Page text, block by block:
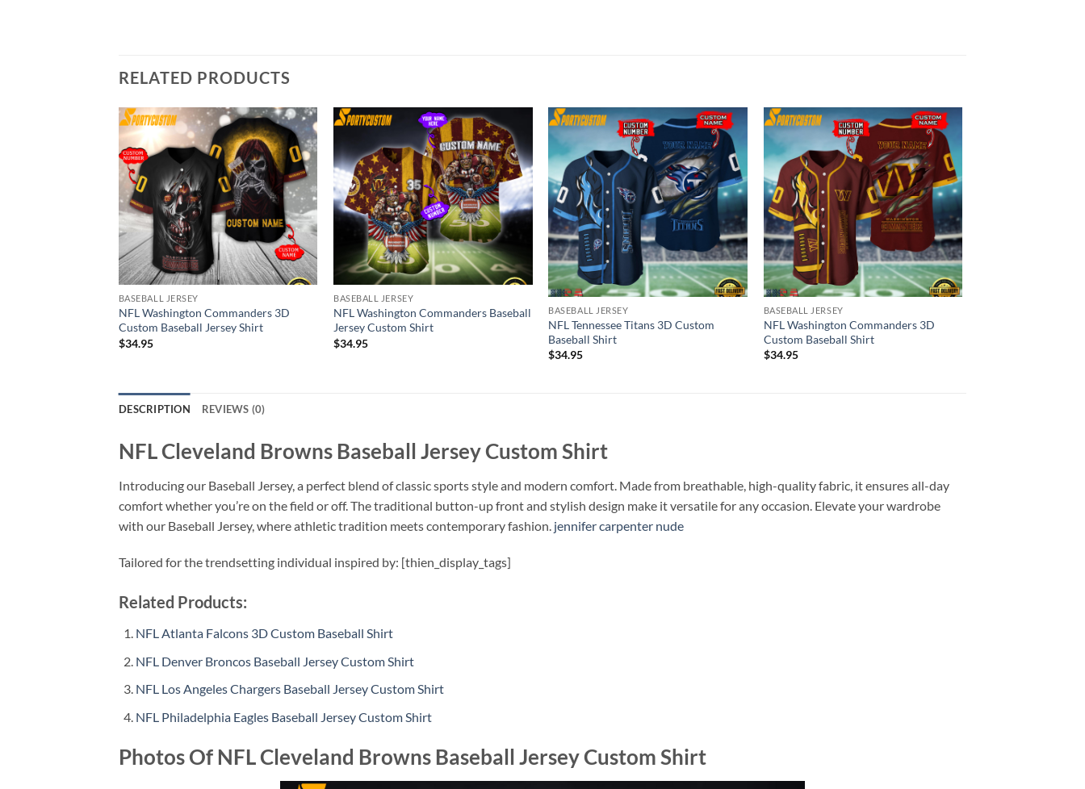
RELATED PRODUCTS
BASEBALL JERSEY
NFL Washington Commanders 3D
Custom Baseball Jersey Shirt
$34.95
BASEBALL JERSEY
NFL Washington Commanders Baseball
Jersey Custom Shirt
$34.95
BASEBALL JERSEY
NFL Tennessee Titans 3D Custom
Baseball Shirt
$34.95
BASEBALL JERSEY
NFL Washington Commanders 3D
Custom Baseball Shirt
$34.95
DESCRIPTION REVIEWS (0)
NFL Cleveland Browns Baseball Jersey Custom Shirt
Introducing our Baseball Jersey, a perfect blend of classic sports style and modern comfort. Made from breathable, high-quality fabric, it ensures all-day
comfort whether you’re on the field or off. The traditional button-up front and stylish design make it versatile for any occasion. Elevate your wardrobe
with our Baseball Jersey, where athletic tradition meets contemporary fashion. jennifer carpenter nude
Tailored for the trendsetting individual inspired by: [thien_display_tags]
Related Products:
NFL Atlanta Falcons 3D Custom Baseball Shirt
NFL Denver Broncos Baseball Jersey Custom Shirt
NFL Los Angeles Chargers Baseball Jersey Custom Shirt
NFL Philadelphia Eagles Baseball Jersey Custom Shirt
Photos Of NFL Cleveland Browns Baseball Jersey Custom Shirt